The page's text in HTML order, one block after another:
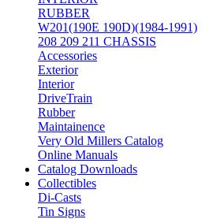
RUBBER
W201(190E 190D)(1984-1991)
208 209 211 CHASSIS
Accessories
Exterior
Interior
DriveTrain
Rubber
Maintainence
Very Old Millers Catalog
Online Manuals
Catalog Downloads
Collectibles
Di-Casts
Tin Signs